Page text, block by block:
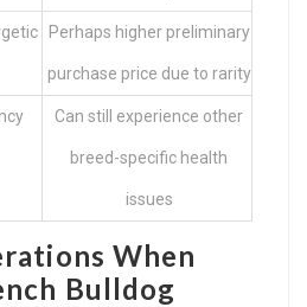
Perhaps higher preliminary
purchase price due to rarity
Can still experience other
breed-specific health
issues
When
Bulldog